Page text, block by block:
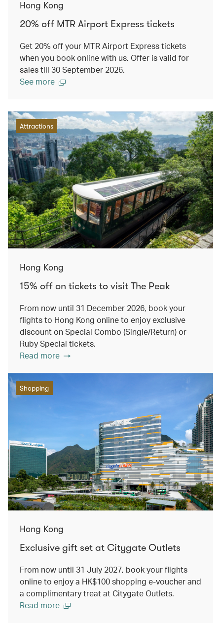
Hong Kong
20% off MTR Airport Express tickets
Get 20% off your MTR Airport Express tickets
when you book online with us. Offer is valid for
sales till 30 September 2026.
See more
Attractions
Hong Kong
15% off on tickets to visit The Peak
From now until 31 December 2026, book your
flights to Hong Kong online to enjoy exclusive
discount on Special Combo (Single/Return) or
Ruby Special tickets.
Read more
Shopping
Hong Kong
Exclusive gift set at Citygate Outlets
From now until 31 July 2027, book your flights
online to enjoy a HK$100 shopping e-voucher and
a complimentary treat at Citygate Outlets.
Read more